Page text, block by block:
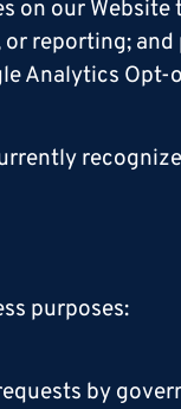
on our
reporting;
Analytics
purposes:
by